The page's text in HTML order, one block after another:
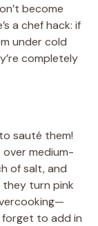
become
a chef hack: if
under cold
completely
sauté them!
over medium-
of salt, and
turn pink
forget to add in